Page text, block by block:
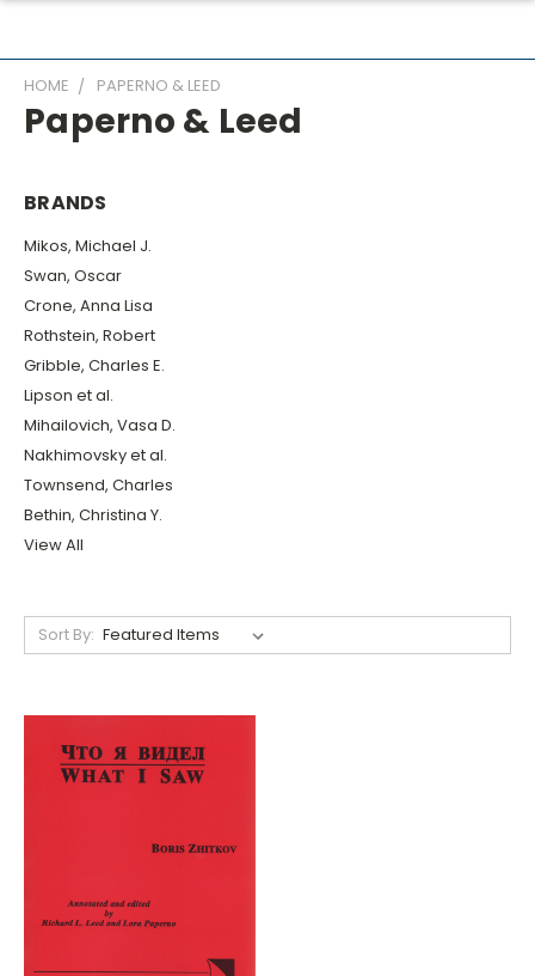
HOME PAPERNO & LEED
Paperno & Leed
BRANDS
Mikos, Michael J.
Swan, Oscar
Crone, Anna Lisa
Rothstein, Robert
Gribble, Charles E.
Lipson et al.
Mihailovich, Vasa D.
Nakhimovsky et al.
Townsend, Charles
Bethin, Christina Y.
View All
Sort By: